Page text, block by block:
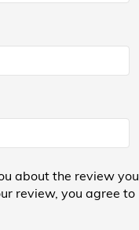
about the review you
review, you agree to